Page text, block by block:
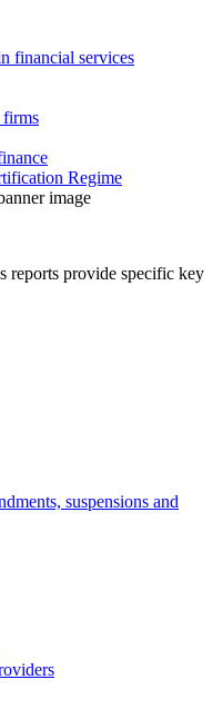
financial services
firms
Regime
reports provide specific key
suspensions and